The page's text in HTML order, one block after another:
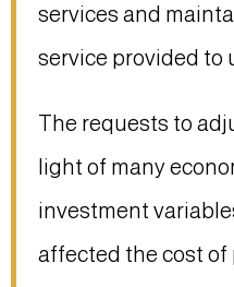
services and
service provided to
The requests to
light of many
investment
affected the cost of